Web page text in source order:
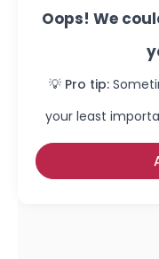
Oops! We
💡 Pro tip:
your least